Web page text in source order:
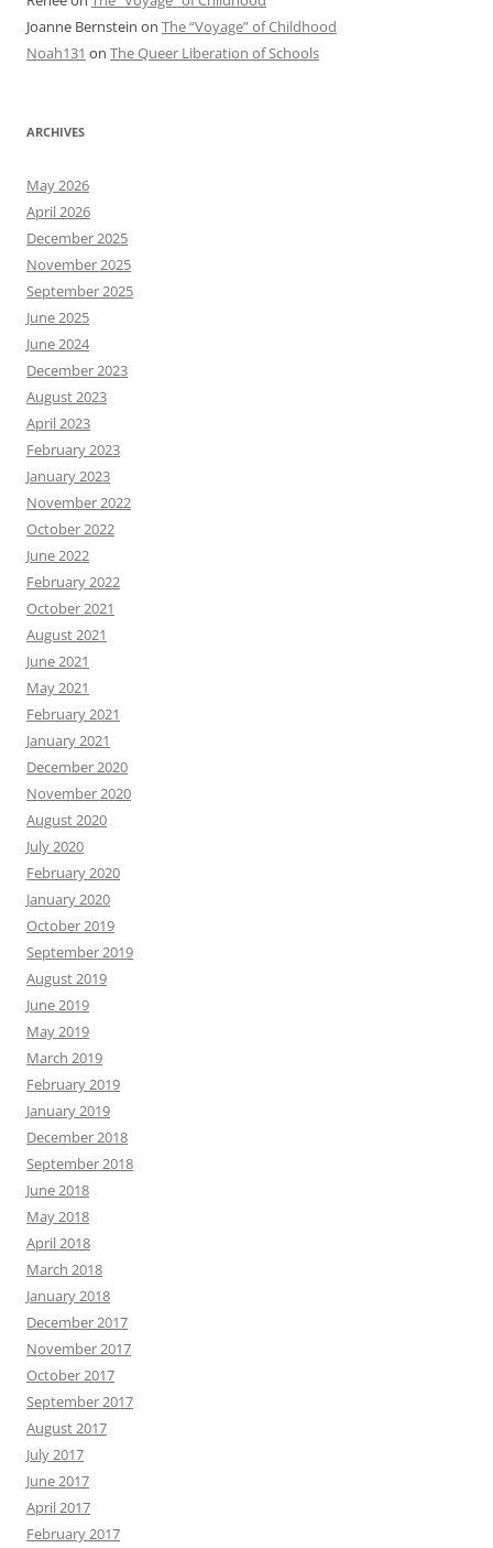
Joanne Bernstein on The “Voyage” of Childhood
Noah131 on The Queer Liberation of Schools
ARCHIVES
May 2026
April 2026
December 2025
November 2025
September 2025
June 2025
June 2024
December 2023
August 2023
April 2023
February 2023
January 2023
November 2022
October 2022
June 2022
February 2022
October 2021
August 2021
June 2021
May 2021
February 2021
January 2021
December 2020
November 2020
August 2020
July 2020
February 2020
January 2020
October 2019
September 2019
August 2019
June 2019
May 2019
March 2019
February 2019
January 2019
December 2018
September 2018
June 2018
May 2018
April 2018
March 2018
January 2018
December 2017
November 2017
October 2017
September 2017
August 2017
July 2017
June 2017
April 2017
February 2017